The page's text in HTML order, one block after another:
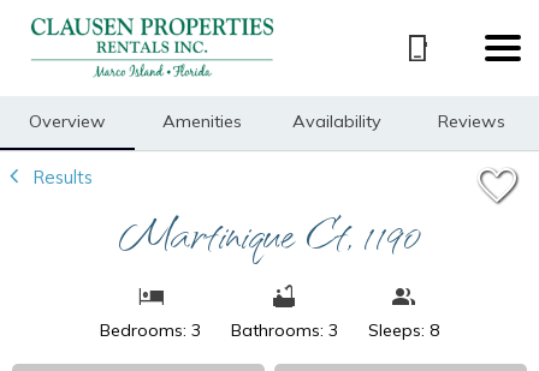
Overview Amenities Availability Reviews
Results
Martinique Ct, 1190
Bedrooms: 3 Bathrooms: 3 Sleeps: 8